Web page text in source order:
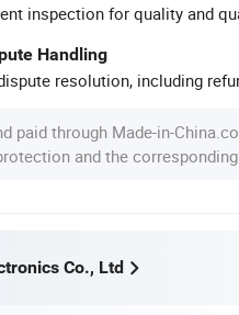
inspection for quality and
Handling
resolution, including
paid through Made-in-
and the corresponding
Co., Ltd